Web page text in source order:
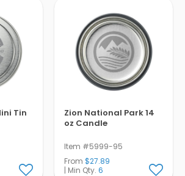
Tin
Zion National Park 14
oz Candle
Item #5999-95
From $27.89
| Min Qty. 6